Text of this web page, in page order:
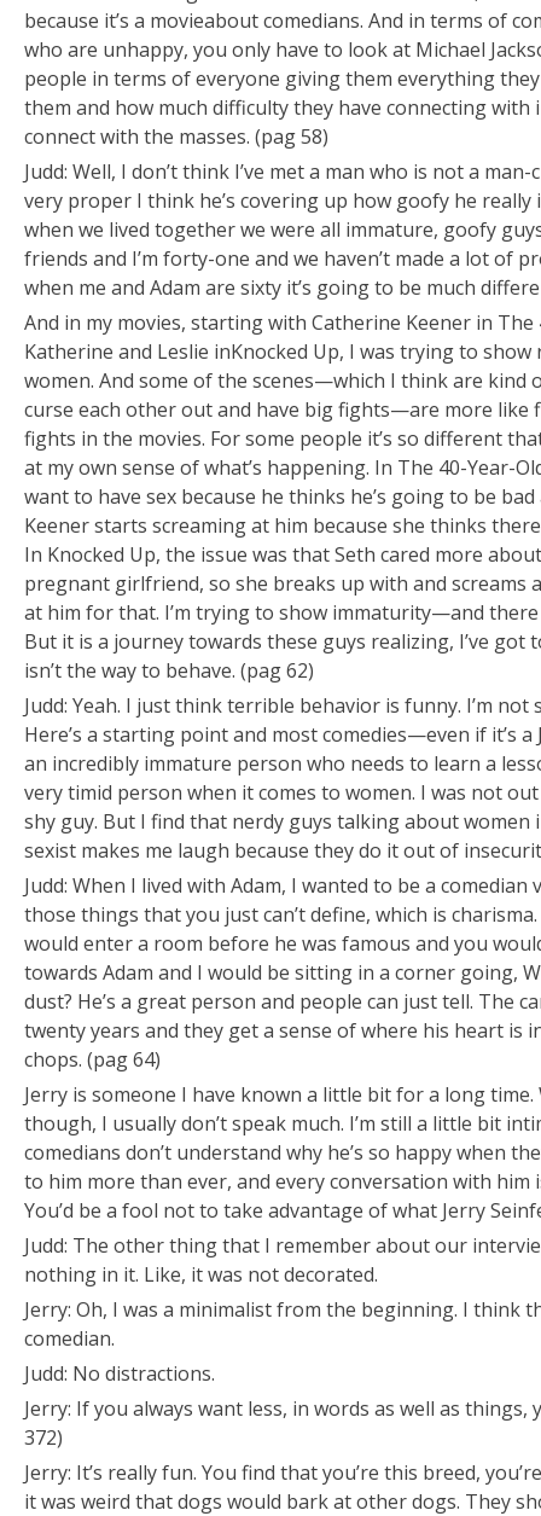
because it’s a movieaboutcomedians. And in terms of
who are unhappy, you only have to look at Michael
people in terms of everyone giving them everything
them and how much difficulty they have connecting with
connect with the masses. (pag 58)
Judd: Well, I don’t think I’ve met a man who is not a
very proper I think he’s covering up how goofy he really
when we lived together we were all immature, goofy
friends and I’m forty-one and we haven’t made a lot of
when me and Adam are sixty it’s going to be much
And in my movies, starting with Catherine Keener in The
Katherine and Leslie inKnocked Up, I was trying to show
women. And some of the scenes—which I think are kind
curse each other out and have big fights—are more like
fights in the movies. For some people it’s so different
at my own sense of what’s happening. In The 40-Year-
want to have sex because he thinks he’s going to be
Keener starts screaming at him because she thinks
In Knocked Up, the issue was that Seth cared more
pregnant girlfriend, so she breaks up with and screams
at him for that. I’m trying to show immaturity—and
But it is a journey towards these guys realizing, I’ve got
isn’t the way to behave. (pag 62)
Judd: Yeah. I just think terrible behavior is funny. I’m not
Here’s a starting point and most comedies—even if it’s
an incredibly immature person who needs to learn a
very timid person when it comes to women. I was not
shy guy. But I find that nerdy guys talking about
sexist makes me laugh because they do it out of
Judd: When I lived with Adam, I wanted to be a
those things that you just can’t define, which is
would enter a room before he was famous and you
towards Adam and I would be sitting in a corner going,
dust? He’s a great person and people can just tell. The
twenty years and they get a sense of where his heart is
chops. (pag 64)
Jerry is someone I have known a little bit for a long time.
though, I usually don’t speak much. I’m still a little bit
comedians don’t understand why he’s so happy when
to him more than ever, and every conversation with
You’d be a fool not to take advantage of what Jerry
Judd: The other thing that I remember about our
nothing in it. Like, it was notdecorated.
Jerry: Oh, I was a minimalist from the beginning. I think
comedian.
Judd: No distractions.
Jerry: If you always want less, in words as well as things,
372)
Jerry: It’s really fun. You find that you’re this breed,
it was weird that dogs would bark at other dogs. They